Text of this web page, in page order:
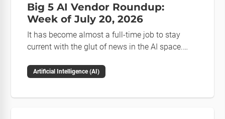
Big 5 AI Vendor Roundup:
Week of July 20, 2026
It has become almost a full-time job to stay
current with the glut of news in the AI space.
the news and happenings with the big 5 AI
Artificial Intelligence (AI)